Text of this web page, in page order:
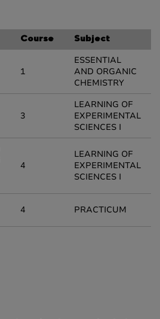
Course Subject
1
ESSENTIAL
AND ORGANIC
CHEMISTRY
3
LEARNING OF
EXPERIMENTAL
SCIENCES I
4
LEARNING OF
EXPERIMENTAL
SCIENCES I
4 PRACTICUM